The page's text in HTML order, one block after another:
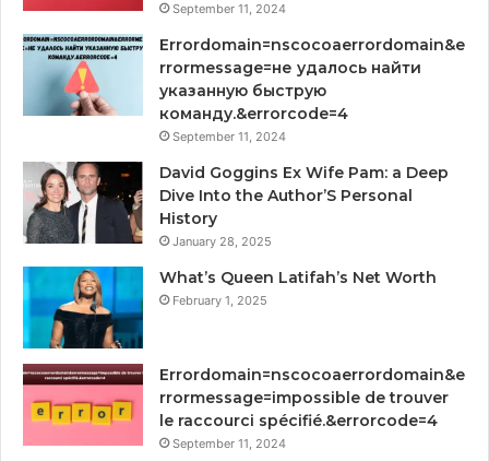
September 11, 2024
Errordomain=nscocoaerrordomain&e
rrormessage=не удалось найти
указанную быструю
команду.&errorcode=4
September 11, 2024
David Goggins Ex Wife Pam: a Deep
Dive Into the Author’S Personal
History
January 28, 2025
What’s Queen Latifah’s Net Worth
February 1, 2025
Errordomain=nscocoaerrordomain&e
rrormessage=impossible de trouver
le raccourci spécifié.&errorcode=4
September 11, 2024